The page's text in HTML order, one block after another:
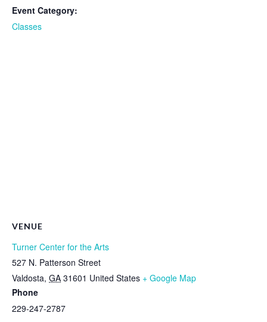
Event Category:
Classes
VENUE
Turner Center for the Arts
527 N. Patterson Street
Valdosta, GA 31601 United States + Google Map
Phone
229-247-2787